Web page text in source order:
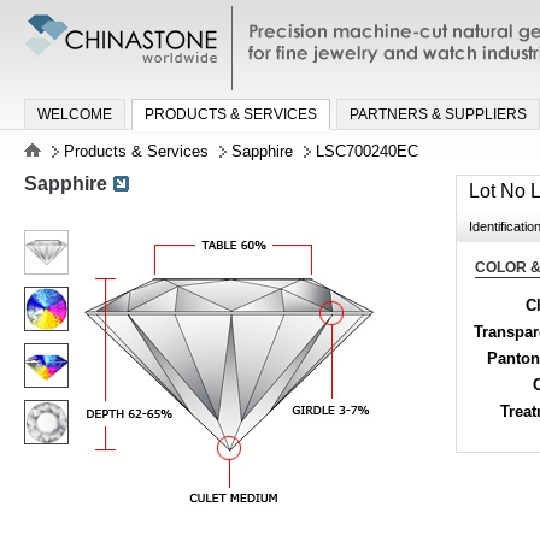
Precision machine-cut natural
jewelry and watch industries
WELCOME PRODUCTS & SERVICES PARTNERS & SUPPLIERS
Products & Services Sapphire LSC700240EC
Lot No
COLOR
Sapphire